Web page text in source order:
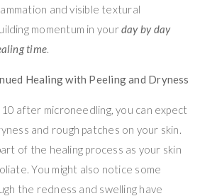
and visible textural
momentum in yourday by day
time.
Healing with Peeling and Dryness
after microneedling, you can expect
and rough patches on your skin.
of the healing process as your skin
You might also notice some
the redness and swelling have